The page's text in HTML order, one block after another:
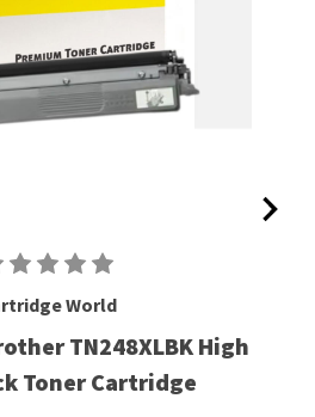
World
TN248XLBK High
Toner Cartridge